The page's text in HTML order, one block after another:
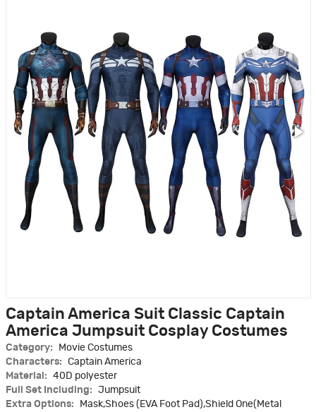
Captain America Suit Classic Captain
America Jumpsuit Cosplay Costumes
Category:
Movie Costumes
Characters:
Captain America
Material:
40D polyester
Full Set Including:
Jumpsuit
Extra Options:
Mask,Shoes (EVA Foot Pad),Shield One(Metal